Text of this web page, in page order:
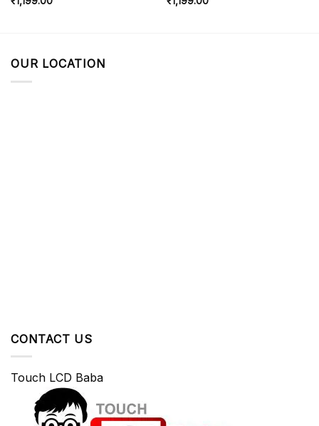
OUR LOCATION
CONTACT US
Touch LCD Baba